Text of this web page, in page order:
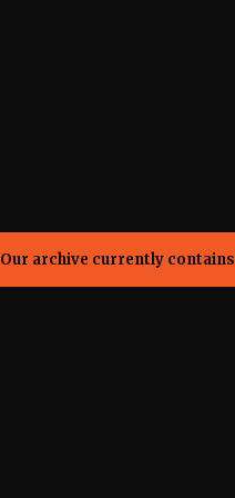
Our archive currently contains